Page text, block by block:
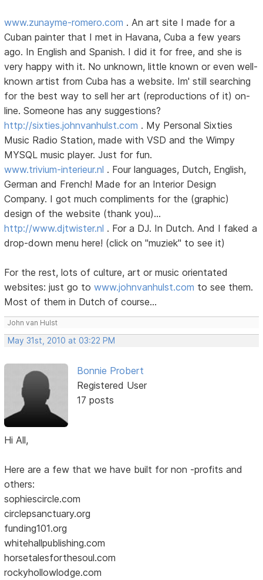
www.zunayme-romero.com . An art site I made for a
Cuban painter that I met in Havana, Cuba a few years
ago. In English and Spanish. I did it for free, and she is
very happy with it. No unknown, little known or even well-
known artist from Cuba has a website. Im' still searching
for the best way to sell her art (reproductions of it) on-
line. Someone has any suggestions?
http://sixties.johnvanhulst.com . My Personal Sixties
Music Radio Station, made with VSD and the Wimpy
MYSQL music player. Just for fun.
www.trivium-interieur.nl . Four languages, Dutch, English,
German and French! Made for an Interior Design
Company. I got much compliments for the (graphic)
design of the website (thank you)...
http://www.djtwister.nl . For a DJ. In Dutch. And I faked a
drop-down menu here! (click on "muziek" to see it)
For the rest, lots of culture, art or music orientated
websites: just go towww.johnvanhulst.com to see them.
Most of them in Dutch of course...
John van Hulst
May 31st, 2010 at 03:22 PM
Bonnie Probert
Registered User
17 posts
Hi All,
Here are a few that we have built for non -profits and
others:
sophiescircle.com
circlepsanctuary.org
funding101.org
whitehallpublishing.com
horsetalesforthesoul.com
rockyhollowlodge.com